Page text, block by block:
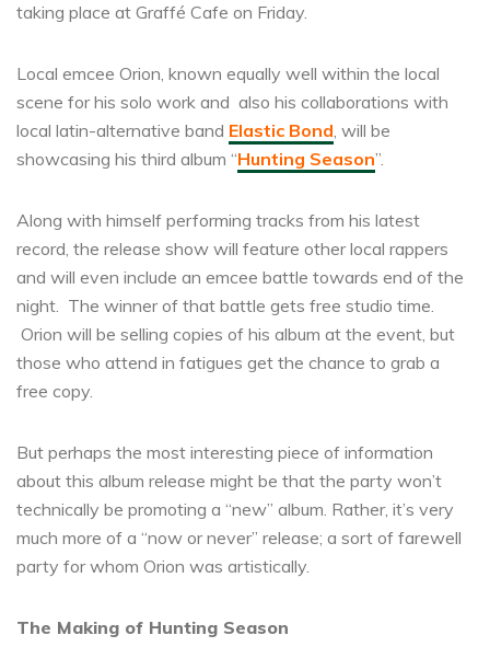
taking place at Graffé Cafe on Friday.
Local emcee Orion, known equally well within the local
scene for his solo work and also his collaborations with
local latin-alternative band Elastic Bond, will be
showcasing his third album “Hunting Season”.
Along with himself performing tracks from his latest
record, the release show will feature other local rappers
and will even include an emcee battle towards end of the
night. The winner of that battle gets free studio time.
Orion will be selling copies of his album at the event, but
those who attend in fatigues get the chance to grab a
free copy.
But perhaps the most interesting piece of information
about this album release might be that the party won’t
technically be promoting a “new” album. Rather, it’s very
much more of a “now or never” release; a sort of farewell
party for whom Orion was artistically.
The Making of Hunting Season